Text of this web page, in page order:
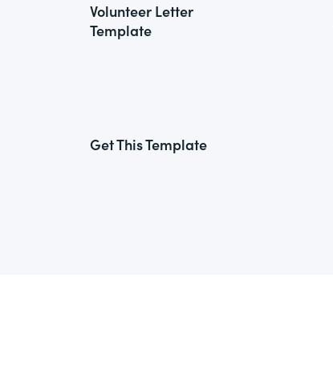
Volunteer Letter
Template
Get This Template